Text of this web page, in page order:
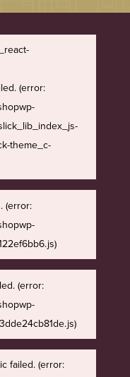
(error:
theme_c-
(error:
(error:
failed. (error: